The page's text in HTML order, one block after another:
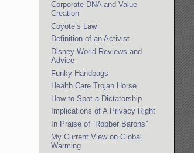
Corporate DNA and Value
Creation
Coyote’s Law
Definition of an Activist
Disney World Reviews and
Advice
Funky Handbags
Health Care Trojan Horse
How to Spot a Dictatorship
Implications of A Privacy Right
In Praise of “Robber Barons”
My Current View on Global
Warming